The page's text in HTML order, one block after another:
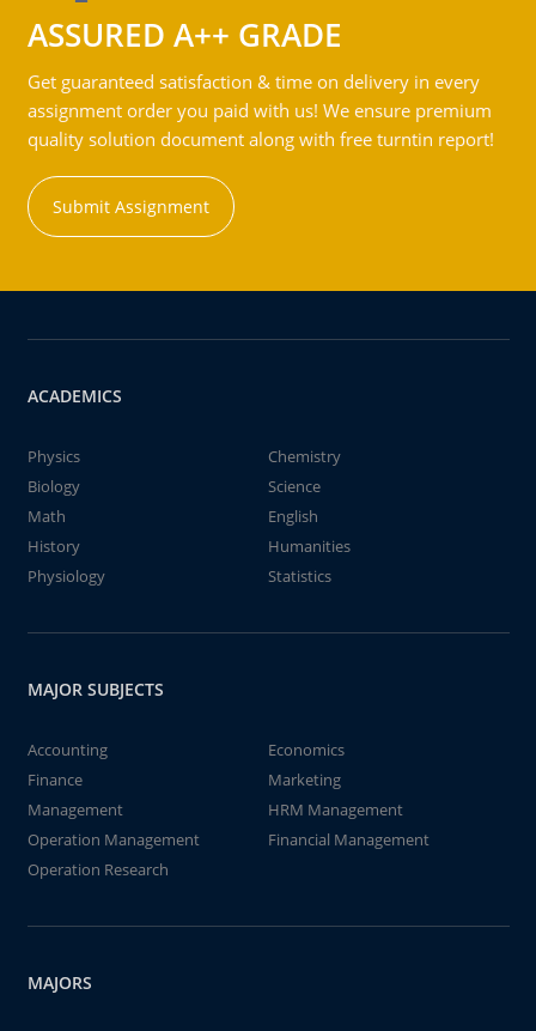
ASSURED A++ GRADE
Get guaranteed satisfaction & time on delivery in every
assignment order you paid with us! We ensure premium
quality solution document along with free turntin report!
Submit Assignment
ACADEMICS
Physics
Chemistry
Biology
Science
Math
English
History
Humanities
Physiology
Statistics
MAJOR SUBJECTS
Accounting
Economics
Finance
Marketing
Management
HRM Management
Operation Management
Financial Management
Operation Research
MAJORS